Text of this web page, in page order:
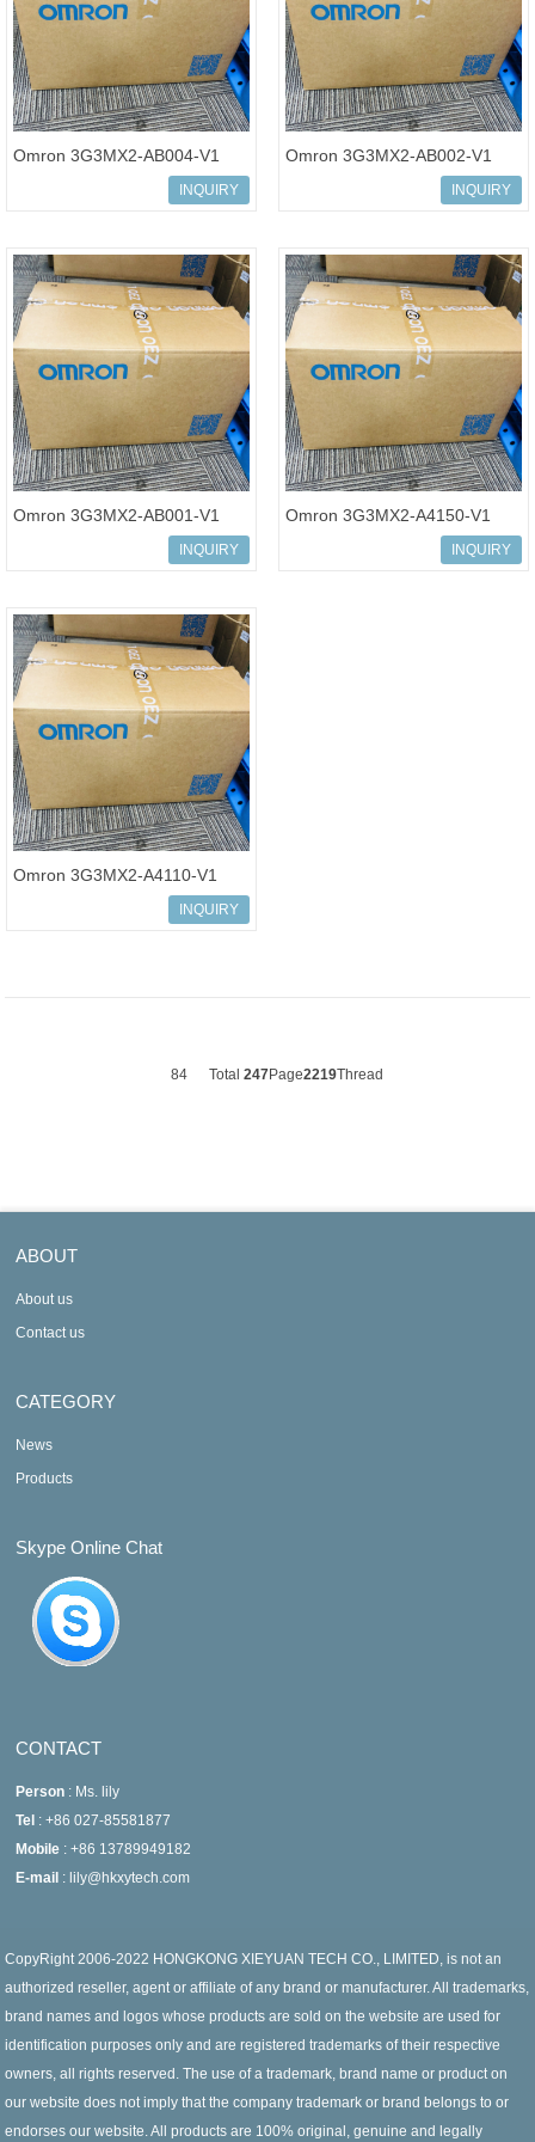
Omron 3G3MX2-AB004-V1
Multi-function CompactINQUIRY
Omron 3G3MX2-AB002-V1
Multi-function CompactINQUIRY
Omron 3G3MX2-AB001-V1
Multi-function CompactINQUIRY
Omron 3G3MX2-A4150-V1
Multi-function CompactINQUIRY
Omron 3G3MX2-A4110-V1
Multi-function CompactINQUIRY
84 Total 247Page2219Thread
ABOUT
About us
Contact us
CATEGORY
News
Products
Skype Online Chat
CONTACT
Person : Ms. lily
Tel : +86 027-85581877
Mobile : +86 13789949182
E-mail : lily@hkxytech.com
CopyRight 2006-2022 HONGKONG XIEYUAN TECH CO., LIMITED, is not an
authorized reseller, agent or affiliate of any brand or manufacturer. All trademarks,
brand names and logos whose products are sold on the website are used for
identification purposes only and are registered trademarks of their respective
owners, all rights reserved. The use of a trademark, brand name or product on
our website does not imply that the company trademark or brand belongs to or
endorses our website. All products are 100% original, genuine and legally